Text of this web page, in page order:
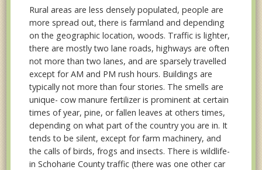
Rural areas are less densely populated, people are
more spread out, there is farmland and depending
on the geographic location, woods. Traffic is lighter,
there are mostly two lane roads, highways are often
not more than two lanes, and are sparsely travelled
except for AM and PM rush hours. Buildings are
typically not more than four stories. The smells are
unique- cow manure fertilizer is prominent at certain
times of year, pine, or fallen leaves at others times,
depending on what part of the country you are in. It
tends to be silent, except for farm machinery, and
the calls of birds, frogs and insects. There is wildlife-
in Schoharie County traffic (there was one other car